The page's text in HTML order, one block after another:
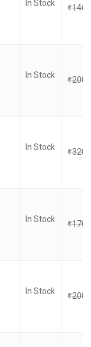
In Stock ₹
In Stock ₹
In Stock ₹
In Stock ₹
In Stock ₹